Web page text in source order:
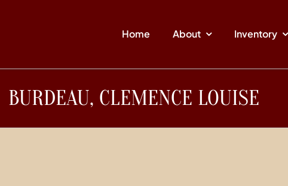
Home About Inventory
BURDEAU, CLEMENCE LOUISE